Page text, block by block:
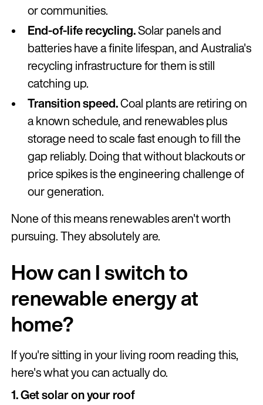
or communities.
End-of-life recycling.Solar panels and
batteries have a finite lifespan, and Australia's
recycling infrastructure for them is still
catching up.
Transition speed.Coal plants are retiring on
a known schedule, and renewables plus
storage need to scale fast enough to fill the
gap reliably. Doing that without blackouts or
price spikes is the engineering challenge of
our generation.
None of this means renewables aren't worth
pursuing. They absolutely are.
How can I switch to
renewable energy at
home?
If you're sitting in your living room reading this,
here's what you can actually do.
1. Get solar on your roof